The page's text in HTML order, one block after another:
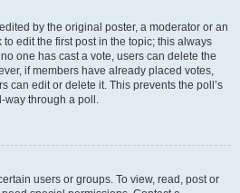
by the original poster, a moderator or an
edit the first post in the topic; this always
one has cast a vote, users can delete the
if members have already placed votes,
can edit or delete it. This prevents the poll’s
way through a poll.
users or groups. To view, read, post or